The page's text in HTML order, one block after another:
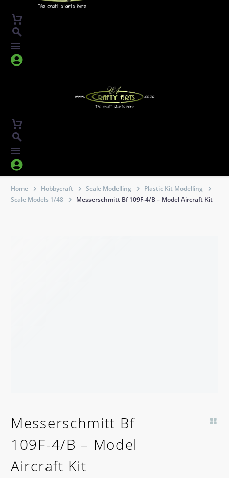




Home Hobbycraft Scale Modelling
Plastic Kit Modelling
Scale Models 1/48
Messerschmitt Bf 109F-4/B – Model Aircraft Kit
Messerschmitt Bf
109F-4/B – Model
Aircraft Kit